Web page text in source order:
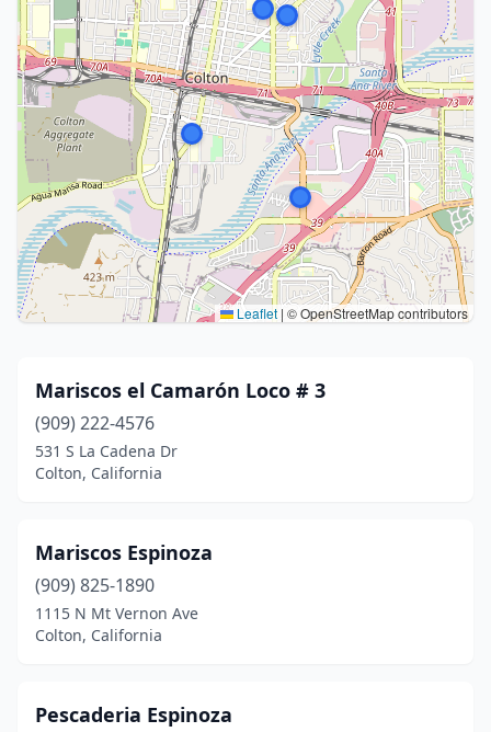
Leaflet | © OpenStreetMap contributors
Mariscos el Camarón Loco # 3
(909) 222-4576
531 S La Cadena Dr
Colton, California
Mariscos Espinoza
(909) 825-1890
1115 N Mt Vernon Ave
Colton, California
Pescaderia Espinoza